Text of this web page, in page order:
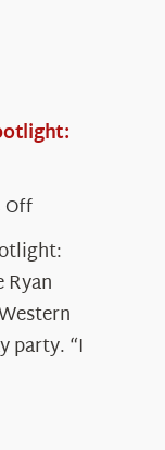
Offon
the
Peak
Spotlight:
Ryan
Shepard
Ryan
party. “I